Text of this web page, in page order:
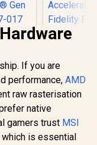
RTX
/ 3840
/ 128-
MHz /
Gen 5
017
In Stock
XFX
Radeon
Triple
/ AMD
Gen
R13,999
If you are
performance, AMD
raw rasterisation
native
gamers trust MSI
is essential